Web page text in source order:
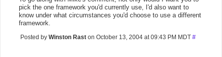
pick the one framework you'd currently use, I'd also want to
know under what circumstances you'd choose to use a different
framework.
Posted by Winston Rast on October 13, 2004 at 09:43 PM MDT #